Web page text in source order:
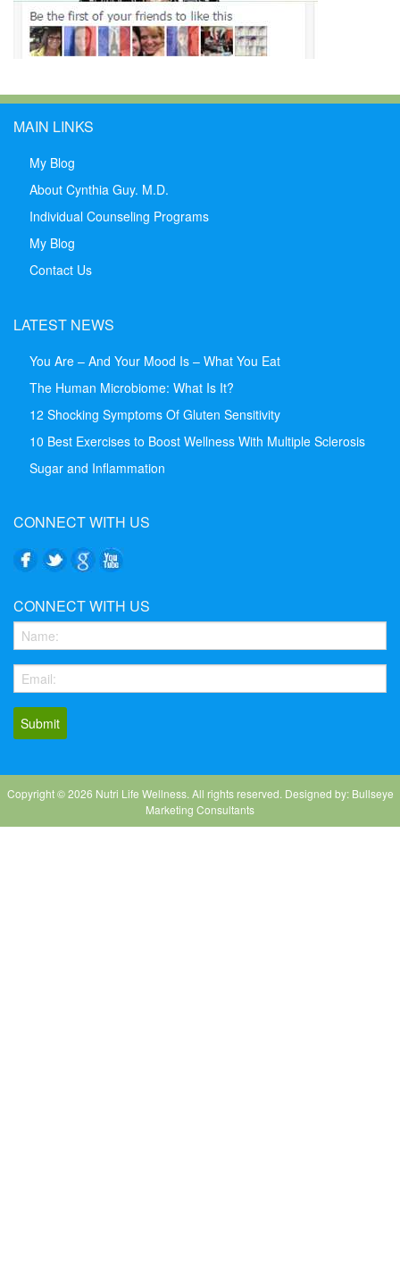
MAIN LINKS
My Blog
About Cynthia Guy. M.D.
Individual Counseling Programs
My Blog
Contact Us
LATEST NEWS
You Are – And Your Mood Is – What You Eat
The Human Microbiome: What Is It?
12 Shocking Symptoms Of Gluten Sensitivity
10 Best Exercises to Boost Wellness With Multiple Sclerosis
Sugar and Inflammation
CONNECT WITH US
CONNECT WITH US
Copyright ©2026 Nutri Life Wellness. All rights reserved. Designed by: Bullseye
Marketing Consultants